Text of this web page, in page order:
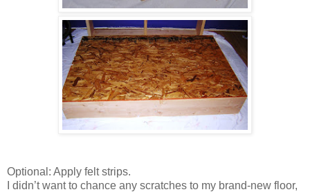
Optional: Apply felt strips.
I didn’t want to chance any scratches to my brand-new floor,